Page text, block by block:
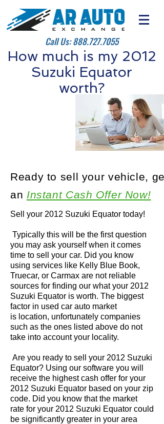
Call Us:888.727.7055
How much is my 2012
Suzuki Equator
worth?
Sell your 2012 Suzuki Equator today!
Typically this will be the first question
you may ask yourself when it comes
time to sell your car. Did you know
using services like Kelly Blue Book,
Truecar, or Carmax are not reliable
sources for finding our what your 2012
Suzuki Equator is worth. The biggest
factor in used car auto market
is location, unfortunately companies
such as the ones listed above do not
take into account your locality.
Are you ready to sell your 2012 Suzuki
Equator? Using our software you will
receive the highest cash offer for your
2012 Suzuki Equator based on your zip
code. Did you know that the market
rate for your 2012 Suzuki Equator could
be significantly greater in your area
Ready to sell your vehicle, get
an Instant Cash Offer Now!